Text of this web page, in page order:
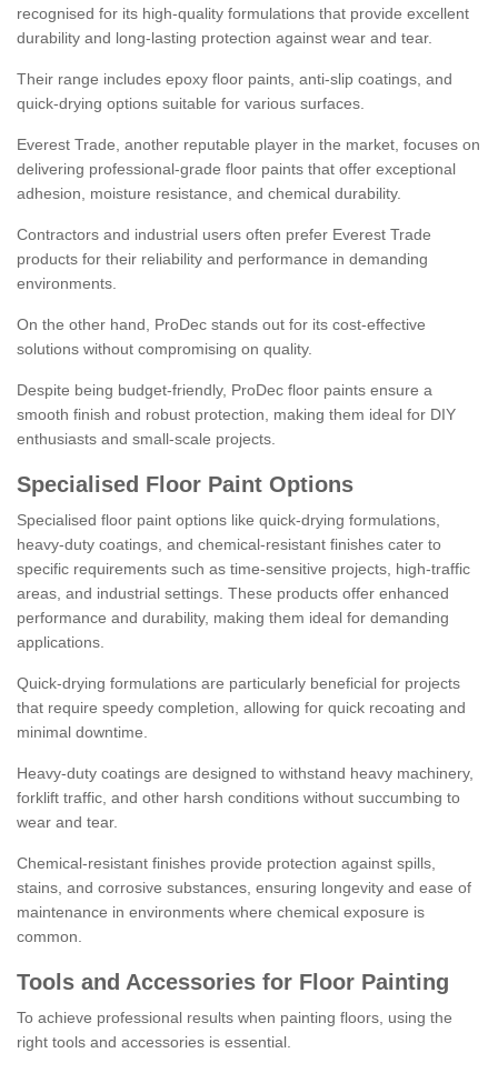
recognised for its high-quality formulations that provide excellent
durability and long-lasting protection against wear and tear.
Their range includes epoxy floor paints, anti-slip coatings, and
quick-drying options suitable for various surfaces.
Everest Trade, another reputable player in the market, focuses on
delivering professional-grade floor paints that offer exceptional
adhesion, moisture resistance, and chemical durability.
Contractors and industrial users often prefer Everest Trade
products for their reliability and performance in demanding
environments.
On the other hand, ProDec stands out for its cost-effective
solutions without compromising on quality.
Despite being budget-friendly, ProDec floor paints ensure a
smooth finish and robust protection, making them ideal for DIY
enthusiasts and small-scale projects.
Specialised Floor Paint Options
Specialised floor paint options like quick-drying formulations,
heavy-duty coatings, and chemical-resistant finishes cater to
specific requirements such as time-sensitive projects, high-traffic
areas, and industrial settings. These products offer enhanced
performance and durability, making them ideal for demanding
applications.
Quick-drying formulations are particularly beneficial for projects
that require speedy completion, allowing for quick recoating and
minimal downtime.
Heavy-duty coatings are designed to withstand heavy machinery,
forklift traffic, and other harsh conditions without succumbing to
wear and tear.
Chemical-resistant finishes provide protection against spills,
stains, and corrosive substances, ensuring longevity and ease of
maintenance in environments where chemical exposure is
common.
Tools and Accessories for Floor Painting
To achieve professional results when painting floors, using the
right tools and accessories is essential.